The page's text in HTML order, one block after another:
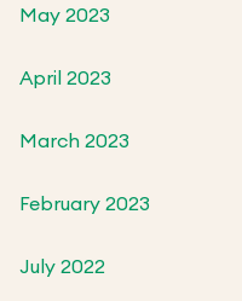
May 2023
April 2023
March 2023
February 2023
July 2022